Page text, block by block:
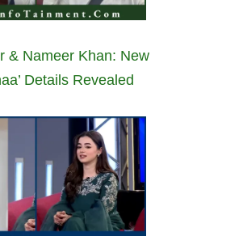
& Nameer Khan: New
Details Revealed